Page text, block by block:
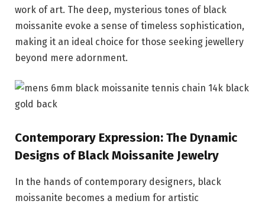
work of art. The deep, mysterious tones of black
moissanite evoke a sense of timeless sophistication,
making it an ideal choice for those seeking jewellery
beyond mere adornment.
Contemporary Expression: The Dynamic
Designs of Black Moissanite Jewelry
In the hands of contemporary designers, black
moissanite becomes a medium for artistic